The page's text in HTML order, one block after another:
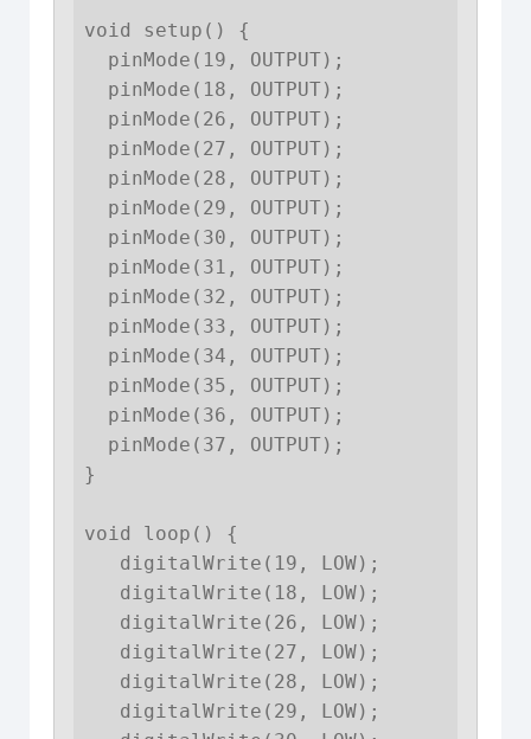
void setup() {
}
void loop() {